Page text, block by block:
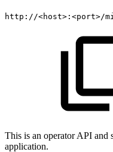
http://<host>:<port>/
This is an operator API and
application.